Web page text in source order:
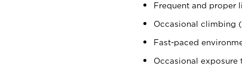
Frequent and proper
Occasional climbing
Fast-paced
Occasional